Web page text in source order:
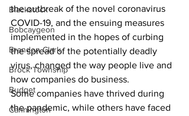
Blackstock
Bobcaygeon
Brandon Clark
Brock Township
Budget
Cannington
the outbreak of the novel coronavirus
COVID-19, and the ensuing measures
implemented in the hopes of curbing
the spread of the potentially deadly
virus, changed the way people live and
how companies do business.
Some companies have thrived during
the pandemic, while others have faced